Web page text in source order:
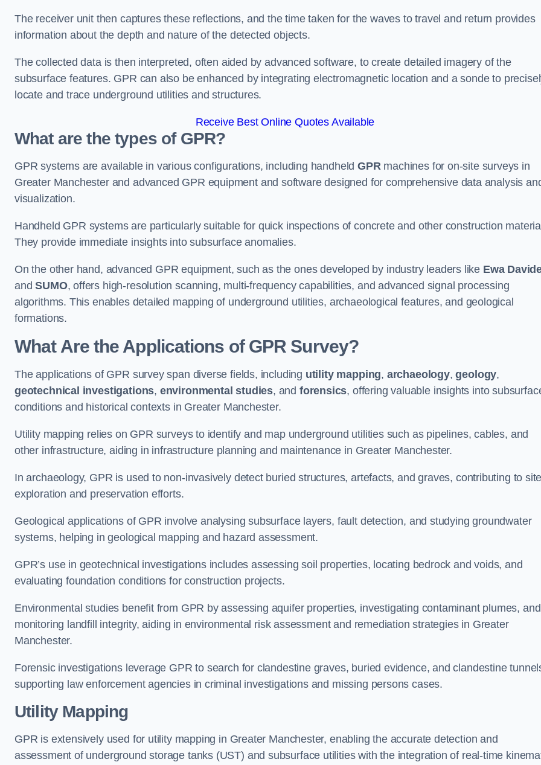
The receiver unit then captures these reflections, and the time taken for the waves to travel and return provides
information about the depth and nature of the detected objects.
The collected data is then interpreted, often aided by advanced software, to create detailed imagery of the
subsurface features. GPR can also be enhanced by integrating electromagnetic location and a sonde to
locate and trace underground utilities and structures.
Receive Best Online Quotes Available
What are the types of GPR?
GPR systems are available in various configurations, including handheldGPRmachines for on-site surveys in
Greater Manchester and advanced GPR equipment and software designed for comprehensive data analysis
visualization.
Handheld GPR systems are particularly suitable for quick inspections of concrete and other construction
They provide immediate insights into subsurface anomalies.
On the other hand, advanced GPR equipment, such as the ones developed by industry leaders like Ewa
andSUMO, offers high-resolution scanning, multi-frequency capabilities, and advanced signal processing
algorithms. This enables detailed mapping of underground utilities, archaeological features, and geological
formations.
What Are the Applications of GPR Survey?
The applications of GPR survey span diverse fields, including utility mapping, archaeology,geology,
geotechnical investigations, environmental studies, and forensics, offering valuable insights into
conditions and historical contexts in Greater Manchester.
Utility mapping relies on GPR surveys to identify and map underground utilities such as pipelines, cables, and
other infrastructure, aiding in infrastructure planning and maintenance in Greater Manchester.
In archaeology, GPR is used to non-invasively detect buried structures, artefacts, and graves, contributing to
exploration and preservation efforts.
Geological applications of GPR involve analysing subsurface layers, fault detection, and studying groundwater
systems, helping in geological mapping and hazard assessment.
GPR’s use in geotechnical investigations includes assessing soil properties, locating bedrock and voids, and
evaluating foundation conditions for construction projects.
Environmental studies benefit from GPR by assessing aquifer properties, investigating contaminant plumes, and
monitoring landfill integrity, aiding in environmental risk assessment and remediation strategies in Greater
Manchester.
Forensic investigations leverage GPR to search for clandestine graves, buried evidence, and clandestine
supporting law enforcement agencies in criminal investigations and missing persons cases.
Utility Mapping
GPR is extensively used for utility mapping in Greater Manchester, enabling the accurate detection and
assessment of underground storage tanks (UST) and subsurface utilities with the integration of real-time